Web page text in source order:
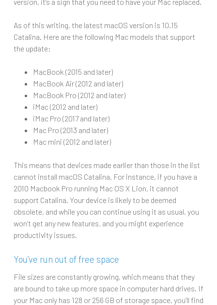
As of this writing, the latest macOS version is 10.15
Catalina. Here are the following Mac models that support
the update:
MacBook (2015 and later)
MacBook Air (2012 and later)
MacBook Pro (2012 and later)
iMac (2012 and later)
iMac Pro (2017 and later)
Mac Pro (2013 and later)
Mac mini (2012 and later)
This means that devices made earlier than those in the list
cannot install macOS Catalina. For instance, if you have a
2010 Macbook Pro running Mac OS X Lion, it cannot
support Catalina. Your device is likely to be deemed
obsolete, and while you can continue using it as usual, you
won’t get any new features, and you might experience
productivity issues.
You’ve run out of free space
File sizes are constantly growing, which means that they
are bound to take up more space in computer hard drives. If
your Mac only has 128 or 256 GB of storage space, you’ll find